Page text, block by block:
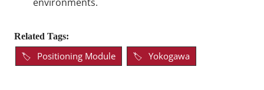
Related Tags:
Positioning Module Yokogawa